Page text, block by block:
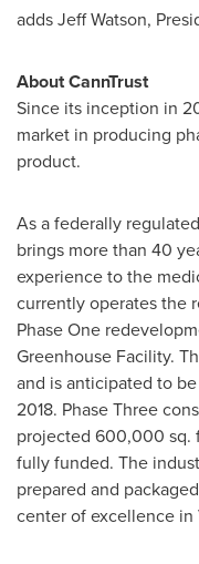
addsJeff Watson,
About CannTrust
Since its inception in
market in producing
product.
As a federally
brings more than 40
experience to the
currently operates the
Phase One
Greenhouse Facility.
and is anticipated to
2018. Phase Three
projected 600,000 sq.
fully funded. The
prepared and
center of excellence in